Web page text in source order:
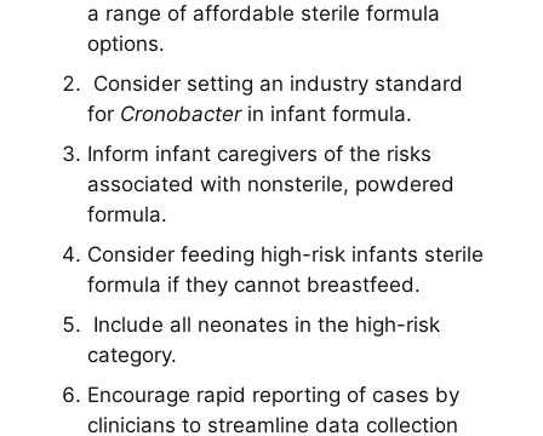
a range of affordable sterile formula
options.
Consider setting an industry standard
for Cronobacter in infant formula.
Inform infant caregivers of the risks
associated with nonsterile, powdered
formula.
Consider feeding high-risk infants sterile
formula if they cannot breastfeed.
Include all neonates in the high-risk
category.
Encourage rapid reporting of cases by
clinicians to streamline data collection